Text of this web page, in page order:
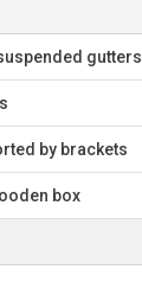
gutters
by brackets
box